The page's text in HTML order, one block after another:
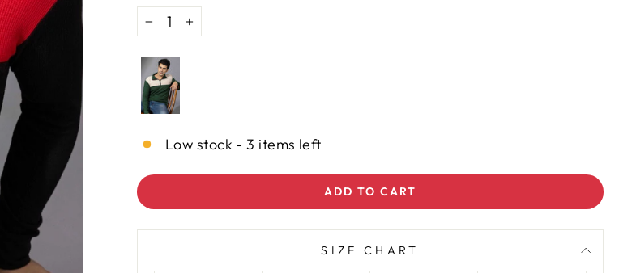
− +
Low stock - 3 items left
ADD TO CART
SIZE CHART